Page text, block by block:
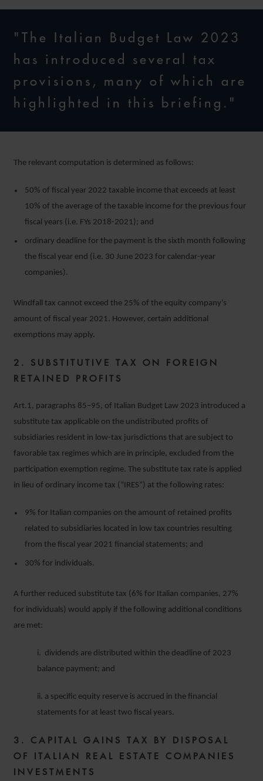
"The Italian Budget Law 2023
has introduced several tax
provisions, many of which are
highlighted in this briefing."
The relevant computation is determined as follows:
50% of fiscal year 2022 taxable income that exceeds at least
10% of the average of the taxable income for the previous four
fiscal years (i.e. FYs 2018-2021); and
ordinary deadline for the payment is the sixth month following
the fiscal year end (i.e. 30 June 2023 for calendar-year
companies).
Windfall tax cannot exceed the 25% of the equity company’s
amount of fiscal year 2021. However, certain additional
exemptions may apply.
2. SUBSTITUTIVE
TAX ON FOREIGN
RETAINED PROFITS
Art.1, paragraphs 85–95, of Italian Budget Law 2023 introduced a
substitute tax applicable on the undistributed profits of
subsidiaries resident in low-tax jurisdictions that are subject to
favorable tax regimes which are in principle, excluded from the
participation exemption regime. The substitute tax rate is applied
in lieu of ordinary income tax (“IRES”) at the following rates:
9% for Italian companies on the amount of retained profits
related to subsidiaries located in low tax countries resulting
from the fiscal year 2021 financial statements; and
30% for individuals.
A further reduced substitute tax (6% for Italian companies, 27%
for individuals) would apply if the following additional conditions
are met:
i. dividends are distributed within the deadline of 2023
balance payment; and
ii. a specific equity reserve is accrued in the financial
statements for at least two fiscal years.
3. CAPITAL GAINS TAX BY DISPOSAL
OF ITALIAN REAL ESTATE COMPANIES
INVESTMENTS